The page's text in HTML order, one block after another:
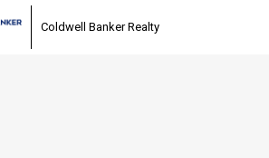
Coldwell Banker Realty